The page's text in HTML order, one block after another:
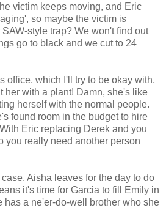
victim keeps moving, and Eric
so maybe the victim is
style trap? We won't find out
go to black and we cut to 24
office, which I'll try to be okay with,
her with a plant! Damn, she's like
herself with the normal people.
found room in the budget to hire
Eric replacing Derek and you
you really need another person
Aisha leaves for the day to do
it's time for Garcia to fill Emily in
has a ne'er-do-well brother who she